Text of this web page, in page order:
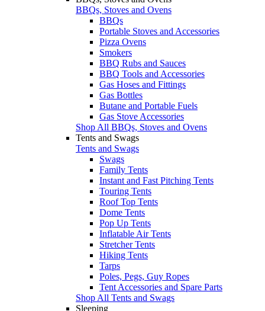
BBQs, Stoves and Ovens
BBQs
Portable Stoves and Accessories
Pizza Ovens
Smokers
BBQ Rubs and Sauces
BBQ Tools and Accessories
Gas Hoses and Fittings
Gas Bottles
Butane and Portable Fuels
Gas Stove Accessories
Shop All BBQs, Stoves and Ovens
Tents and Swags
Tents and Swags
Swags
Family Tents
Instant and Fast Pitching Tents
Touring Tents
Roof Top Tents
Dome Tents
Pop Up Tents
Inflatable Air Tents
Stretcher Tents
Hiking Tents
Tarps
Poles, Pegs, Guy Ropes
Tent Accessories and Spare Parts
Shop All Tents and Swags
Sleeping